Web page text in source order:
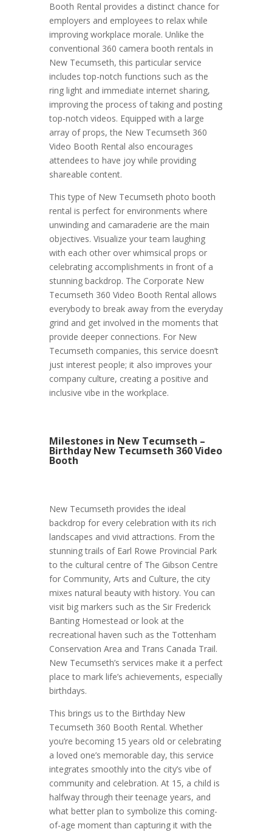
Booth Rental provides a distinct chance for
employers and employees to relax while
improving workplace morale. Unlike the
conventional 360 camera booth rentals in
New Tecumseth, this particular service
includes top-notch functions such as the
ring light and immediate internet sharing,
improving the process of taking and posting
top-notch videos. Equipped with a large
array of props, the New Tecumseth 360
Video Booth Rental also encourages
attendees to have joy while providing
shareable content.
This type of New Tecumseth photo booth
rental is perfect for environments where
unwinding and camaraderie are the main
objectives. Visualize your team laughing
with each other over whimsical props or
celebrating accomplishments in front of a
stunning backdrop. The Corporate New
Tecumseth 360 Video Booth Rental allows
everybody to break away from the everyday
grind and get involved in the moments that
provide deeper connections. For New
Tecumseth companies, this service doesn’t
just interest people; it also improves your
company culture, creating a positive and
inclusive vibe in the workplace.
Milestones in New Tecumseth –
Birthday New Tecumseth 360 Video
Booth
New Tecumseth provides the ideal
backdrop for every celebration with its rich
landscapes and vivid attractions. From the
stunning trails of Earl Rowe Provincial Park
to the cultural centre of The Gibson Centre
for Community, Arts and Culture, the city
mixes natural beauty with history. You can
visit big markers such as the Sir Frederick
Banting Homestead or look at the
recreational haven such as the Tottenham
Conservation Area and Trans Canada Trail.
New Tecumseth’s services make it a perfect
place to mark life’s achievements, especially
birthdays.
This brings us to the Birthday New
Tecumseth 360 Booth Rental. Whether
you’re becoming 15 years old or celebrating
a loved one’s memorable day, this service
integrates smoothly into the city’s vibe of
community and celebration. At 15, a child is
halfway through their teenage years, and
what better plan to symbolize this coming-
of-age moment than capturing it with the